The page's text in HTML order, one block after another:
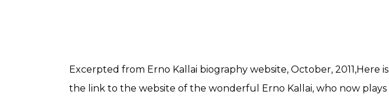
Excerpted from Erno Kallai biography website, October, 2011,Here is
the link to the website of the wonderful Erno Kallai, who now plays